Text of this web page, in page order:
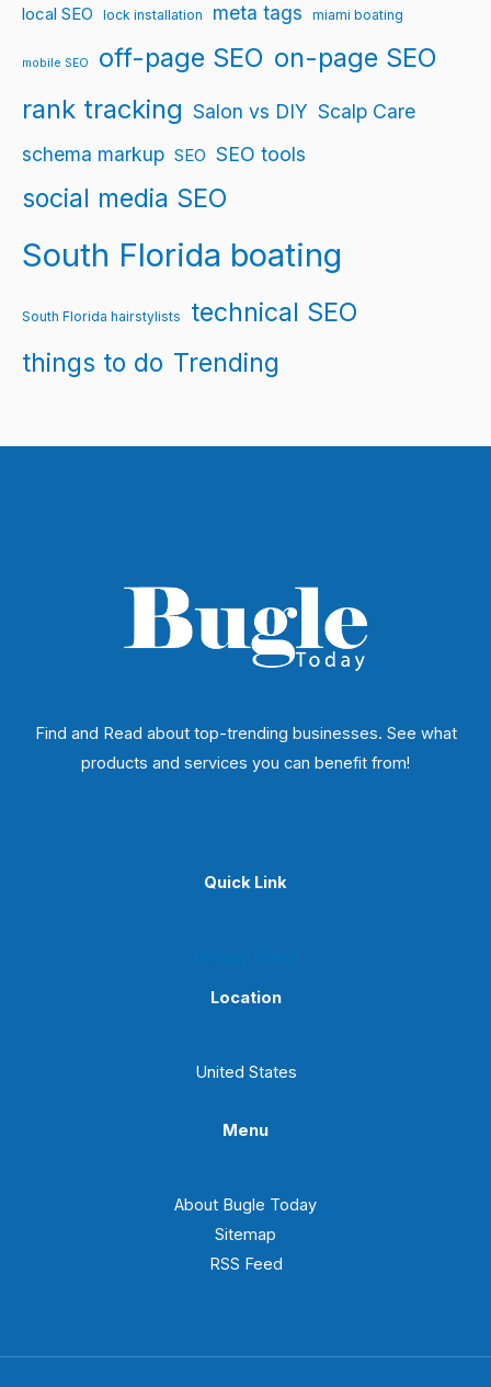
local SEO lock installation meta tags miami boating
mobile SEO off-page SEO on-page SEO
rank tracking Salon vs DIY Scalp Care
schema markup SEO SEO tools
social media SEO
South Florida boating
South Florida hairstylists
technical SEO
things to do Trending
Find and Read about top-trending businesses. See what
products and services you can benefit from!
Quick Link
Location
United States
Menu
About Bugle Today
Sitemap
RSS Feed